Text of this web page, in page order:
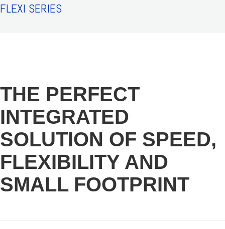
FLEXI SERIES
THE PERFECT
INTEGRATED
SOLUTION OF SPEED,
FLEXIBILITY AND
SMALL FOOTPRINT